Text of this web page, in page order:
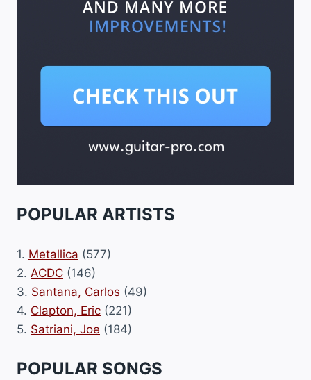
POPULAR ARTISTS
1. Metallica (577)
2. ACDC (146)
3. Santana, Carlos (49)
4. Clapton, Eric (221)
5. Satriani, Joe (184)
POPULAR SONGS